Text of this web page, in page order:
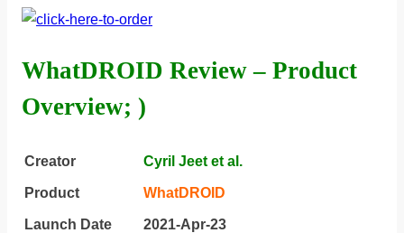
WhatDROID Review – Product
Overview; )
Creator Cyril Jeet et al.
Product WhatDROID
Launch Date 2021-Apr-23